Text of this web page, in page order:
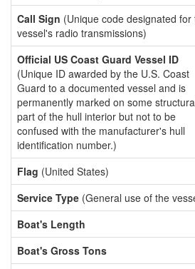
Call Sign (Unique code designated for
vessel's radio transmissions)
Official US Coast Guard Vessel ID
(Unique ID awarded by the U.S. Coast
Guard to a documented vessel and is
permanently marked on some
part of the hull interior but not to be
confused with the manufacturer's hull
identification number.)
Flag (United States)
Service Type (General use of the
Boat's Length
Boat's Gross Tons